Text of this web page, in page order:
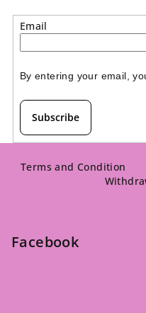
Email
By entering your email,
Subscribe
Terms and Condition
Facebook